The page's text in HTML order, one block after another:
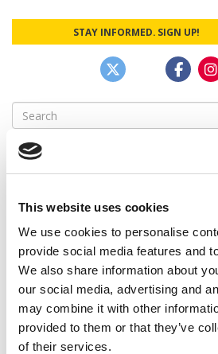
This website uses cookies
We use cookies to personalise
provide social media features and
We also share information about
our social media, advertising and
may combine it with other
provided to them or that they’ve
of their services.
STAY INFORMED. SIGN UP!
Search
for:
CAMPUS CORRESPONDENTS
Wharton
Feelings at Graduation
by Campus Correspondent,
years ago)
Olin Correspondent: